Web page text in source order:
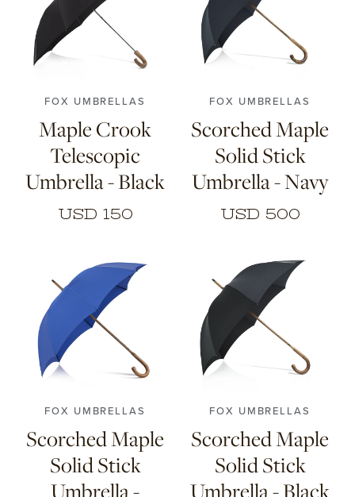
FOX UMBRELLAS
Maple Crook
Telescopic
Umbrella - Black
USD 150
FOX UMBRELLAS
Scorched Maple
Solid Stick
Umbrella - Navy
USD 500
FOX UMBRELLAS
Scorched Maple
Solid Stick
Umbrella -
FOX UMBRELLAS
Scorched Maple
Solid Stick
Umbrella - Black